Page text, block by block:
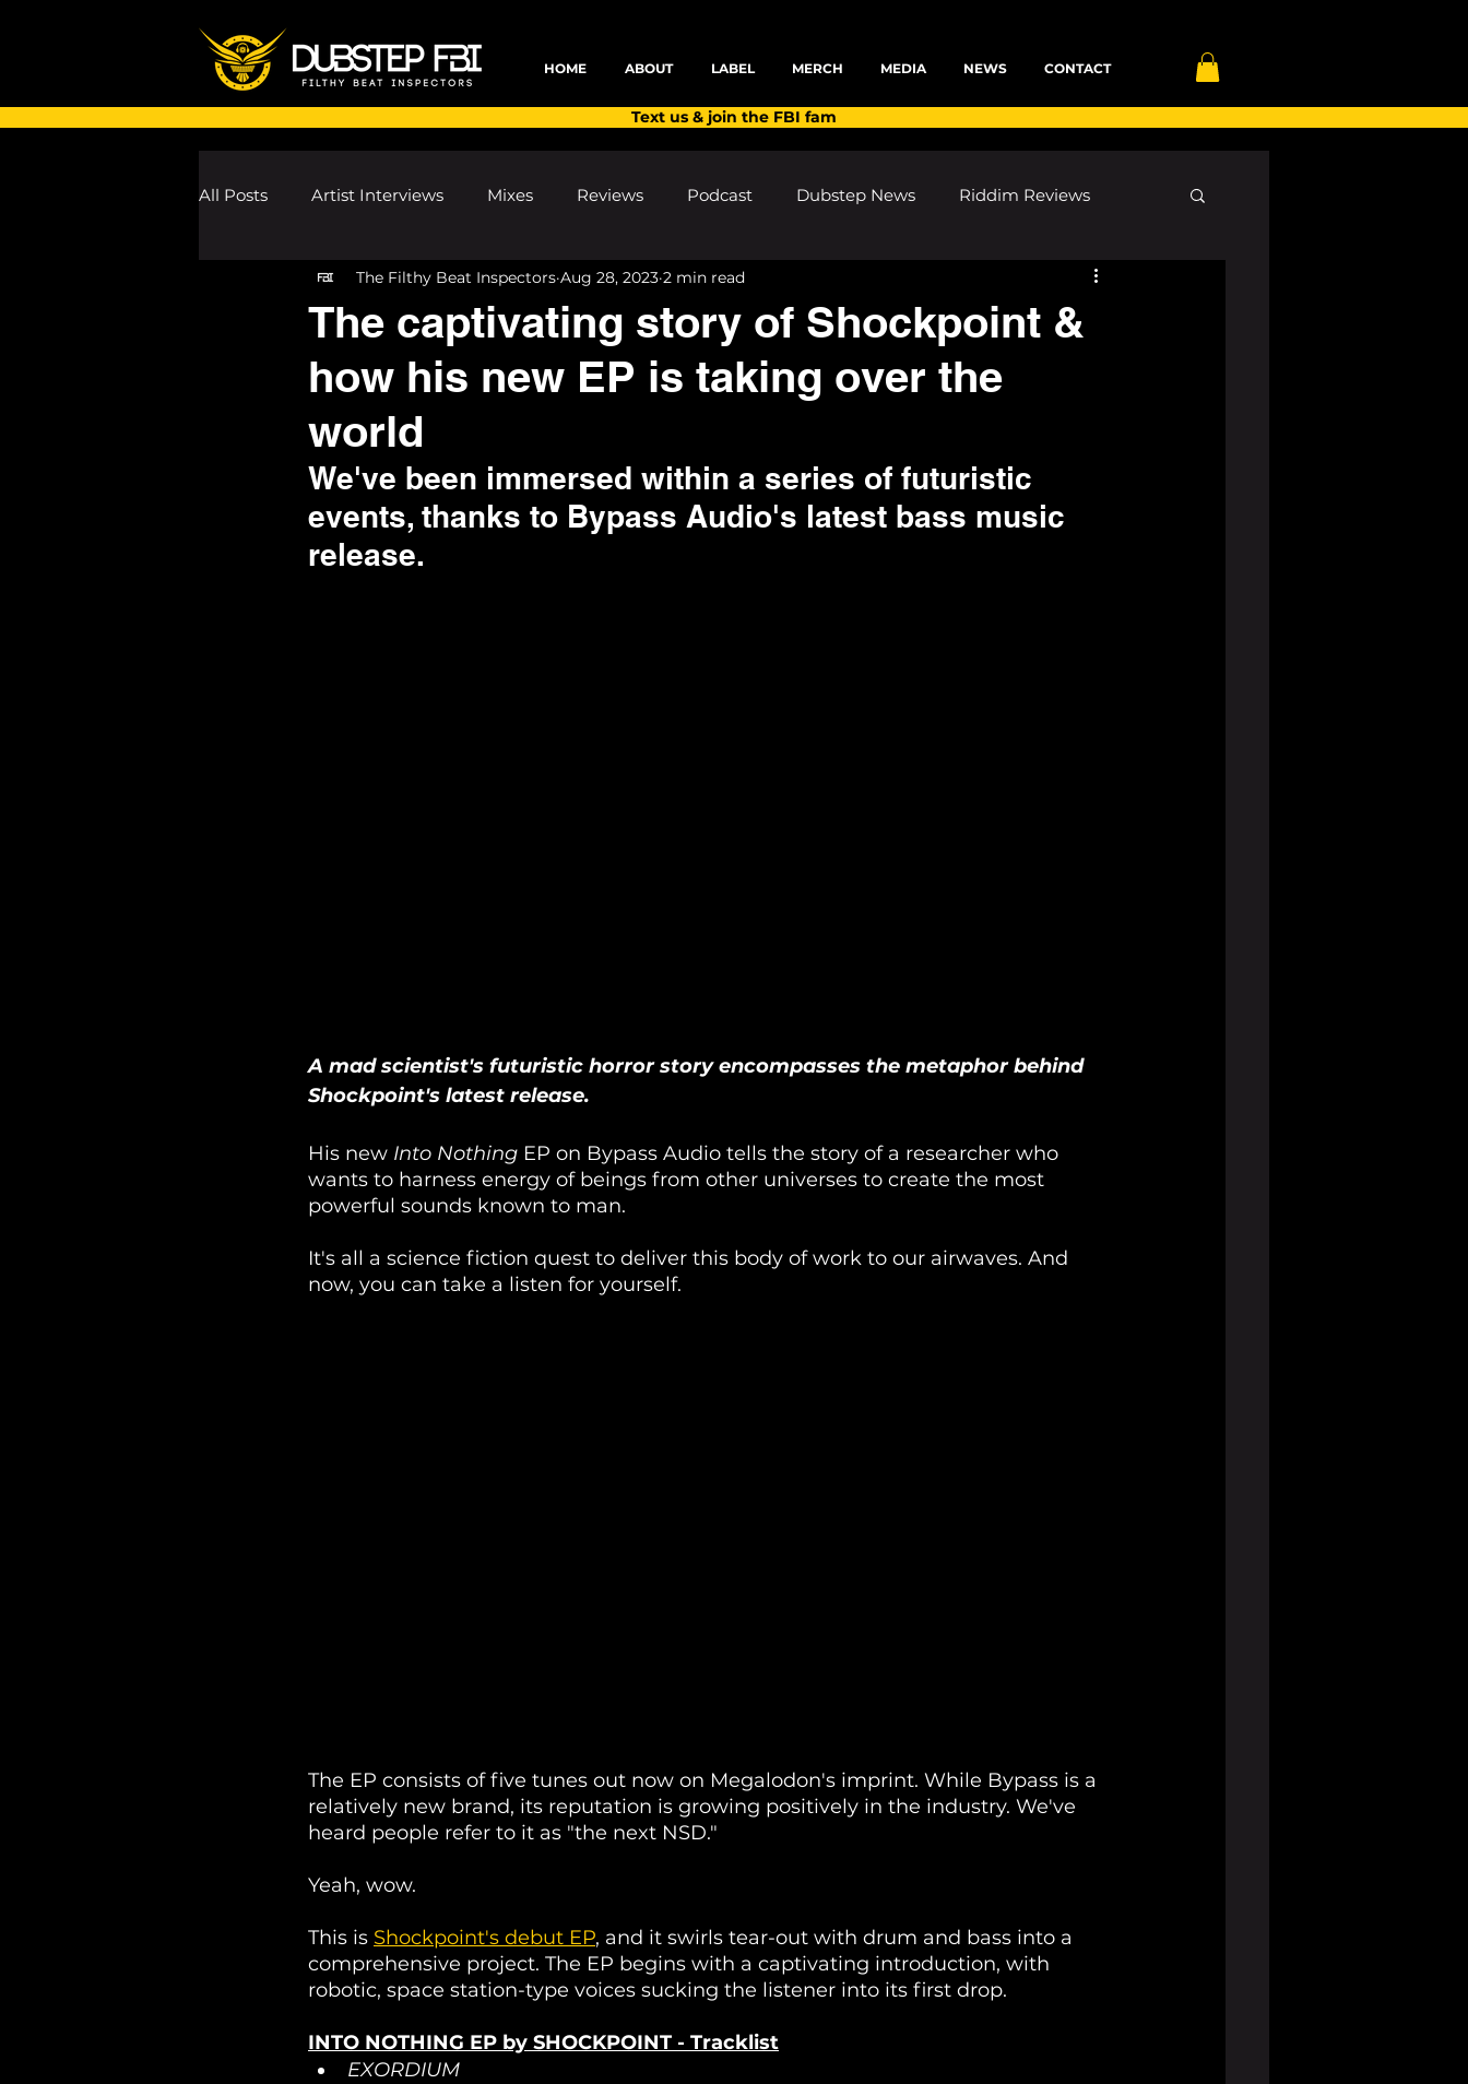
HOME ABOUT LABEL MERCH MEDIA NEWS CONTACT
Text us & join the FBI fam
All Posts Artist Interviews Mixes Reviews Podcast Dubstep News Riddim Reviews
Melodic Dubstep Investigations Shows and Festivals Most Wanted
Drum n Bass News Dustin's Discoveries House News dubplates pl8list
The captivating story of Shockpoint &
how his new EP is taking over the
world
The Filthy Beat Inspectors Aug 28, 2023 2 min read
We've been immersed within a series of futuristic
events, thanks to Bypass Audio's latest bass music
release.
A mad scientist's futuristic horror story encompasses the metaphor behind
Shockpoint's latest release.
His new Into Nothing EP on Bypass Audio tells the story of a researcher who
wants to harness energy of beings from other universes to create the most
powerful sounds known to man.
It's all a science fiction quest to deliver this body of work to our airwaves. And
now, you can take a listen for yourself.
The EP consists of five tunes out now on Megalodon's imprint. While Bypass is a
relatively new brand, its reputation is growing positively in the industry. We've
heard people refer to it as "the next NSD."
Yeah, wow.
This is Shockpoint's debut EP, and it swirls tear-out with drum and bass into a
comprehensive project. The EP begins with a captivating introduction, with
robotic, space station-type voices sucking the listener into its first drop.
INTO NOTHING EP by SHOCKPOINT - Tracklist
EXORDIUM